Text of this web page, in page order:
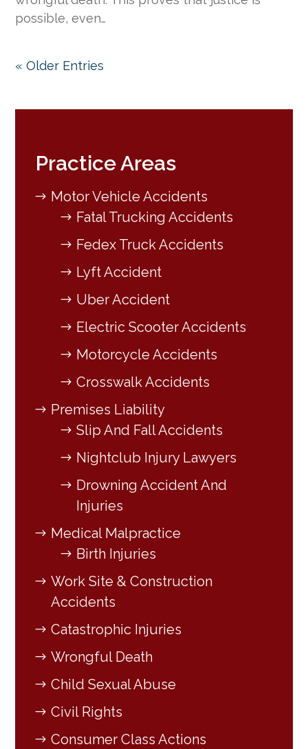
possible, even…
« Older Entries
Practice Areas
Motor Vehicle Accidents
Fatal Trucking Accidents
Fedex Truck Accidents
Lyft Accident
Uber Accident
Electric Scooter Accidents
Motorcycle Accidents
Crosswalk Accidents
Premises Liability
Slip And Fall Accidents
Nightclub Injury Lawyers
Drowning Accident And
Injuries
Medical Malpractice
Birth Injuries
Work Site & Construction
Accidents
Catastrophic Injuries
Wrongful Death
Child Sexual Abuse
Civil Rights
Consumer Class Actions